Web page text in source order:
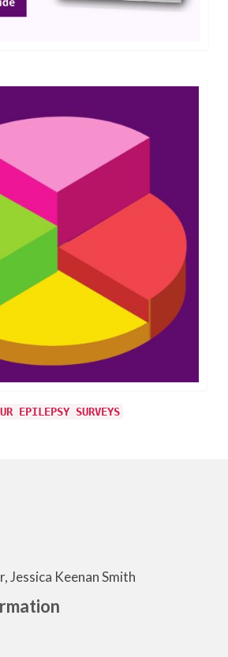
EPILEPSY SURVEYS
Jessica Keenan Smith